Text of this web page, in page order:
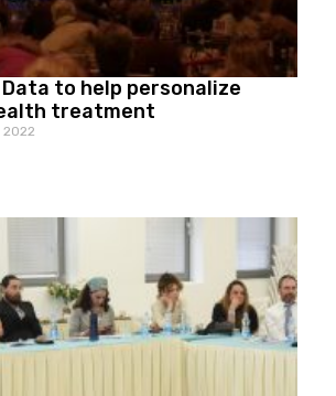
Data to help personalize
treatment
2022